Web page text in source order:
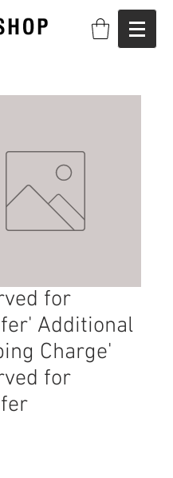
for
Additional
Charge'
for